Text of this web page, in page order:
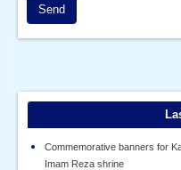
Send
Commemorative banners for
Imam Reza shrine